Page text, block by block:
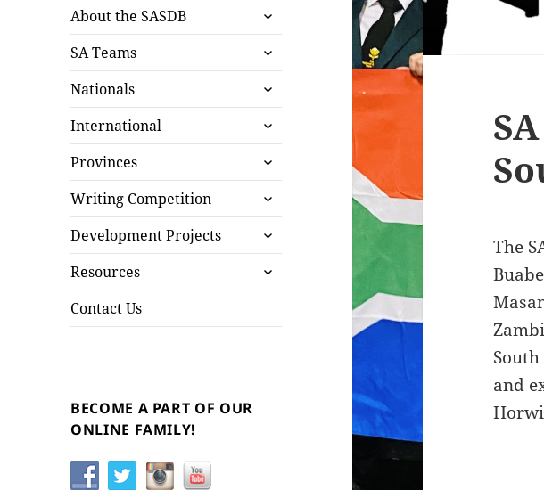
About the SASDB
expand
child
menu
SA Teams
expand
child
menu
Nationals
expand
child
menu
International
expand
child
menu
Provinces
expand
child
menu
Writing Competition
expand
child
menu
Development Projects
expand
child
menu
Resources
expand
child
Contact Us
BECOME A PART OF OUR
ONLINE FAMILY!
The
and